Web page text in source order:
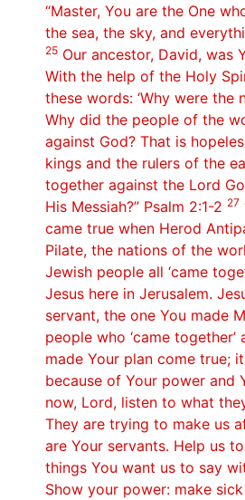
“Master, You are the One
the sea, the sky, and
25 Our ancestor, David, was
With the help of the Holy
these words: ‘Why were the
Why did the people of the
against God? That is
kings and the rulers of the
together against the Lord
His Messiah?” Psalm 2:1-2 27
came true when Herod
Pilate, the nations of the
Jewish people all ‘came
Jesus here in Jerusalem.
servant, the one You made
people who ‘came together’
made Your plan come true;
because of Your power and
now, Lord, listen to what
They are trying to make us
are Your servants. Help us
things You want us to say
Show your power: make